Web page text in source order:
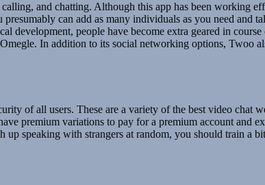
and chatting. Although this app has been working
can add as many individuals as you need and
development, people have become extra geared in
In addition to its social networking options, Twoo
of all users. These are a variety of the best video chat
premium variations to pay for a premium account and
speaking with strangers at random, you should train a